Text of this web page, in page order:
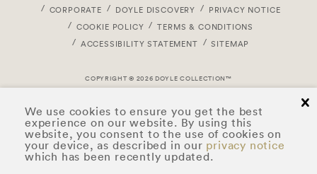
We use cookies to ensure you get the best
experience on our website. By using this
website, you consent to the use of cookies on
your device, as described in our privacy notice
which has been recently updated.
CORPORATE
DOYLE DISCOVERY
PRIVACY NOTICE
COOKIE POLICY
TERMS & CONDITIONS
ACCESSIBILITY STATEMENT
SITEMAP
COPYRIGHT © 2026 DOYLE COLLECTION™